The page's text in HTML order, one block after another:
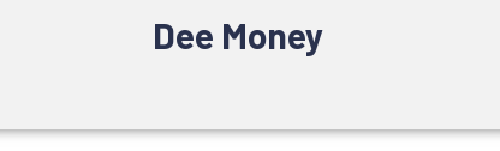
Dee Money